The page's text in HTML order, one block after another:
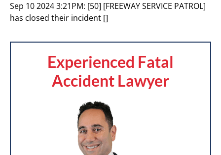
Sep 10 2024 3:21PM: [50] [FREEWAY SERVICE PATROL]
has closed their incident []
Experienced Fatal
Accident Lawyer